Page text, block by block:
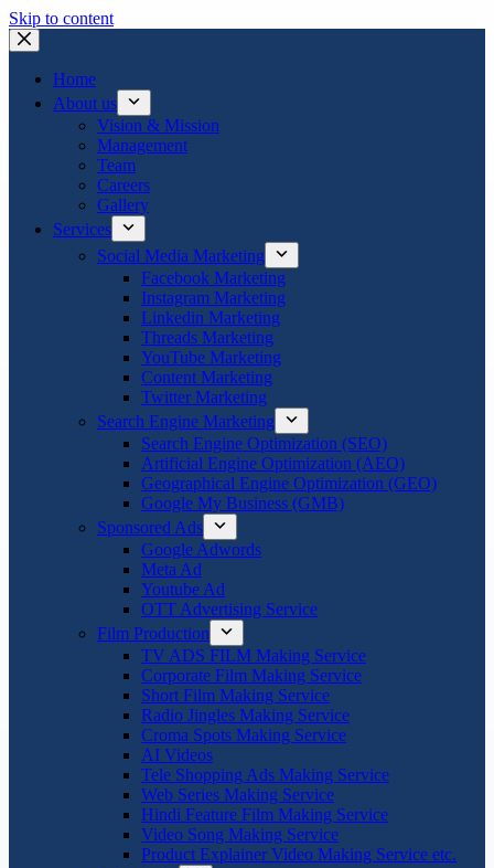
Skip to content
Home
About us
Vision & Mission
Management
Team
Careers
Gallery
Services
Social Media Marketing
Facebook Marketing
Instagram Marketing
Linkedin Marketing
Threads Marketing
YouTube Marketing
Content Marketing
Twitter Marketing
Search Engine Marketing
Search Engine Optimization (SEO)
Artificial Engine Optimization (AEO)
Geographical Engine Optimization (GEO)
Google My Business (GMB)
Sponsored Ads
Google Adwords
Meta Ad
Youtube Ad
OTT Advertising Service
Film Production
TV ADS FILM Making Service
Corporate Film Making Service
Short Film Making Service
Radio Jingles Making Service
Croma Spots Making Service
AI Videos
Tele Shopping Ads Making Service
Web Series Making Service
Hindi Feature Film Making Service
Video Song Making Service
Product Explainer Video Making Service etc.